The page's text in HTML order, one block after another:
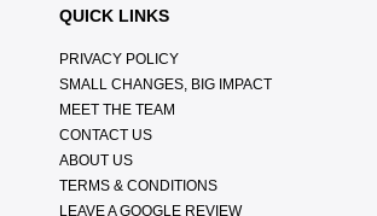
QUICK LINKS
PRIVACY POLICY
SMALL CHANGES, BIG IMPACT
MEET THE TEAM
CONTACT US
ABOUT US
TERMS & CONDITIONS
LEAVE A GOOGLE REVIEW